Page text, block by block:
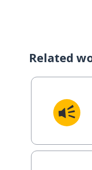
Related